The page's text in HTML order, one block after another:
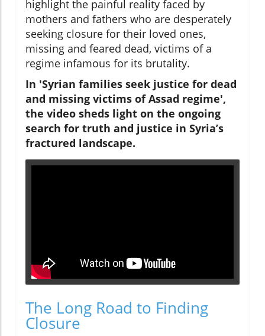
highlight the painful reality faced by
mothers and fathers who are desperately
seeking closure for their loved ones,
missing and feared dead, victims of a
regime infamous for its brutality.
In 'Syrian families seek justice for dead
and missing victims of Assad regime',
the video sheds light on the ongoing
search for truth and justice in Syria’s
fractured landscape.
The Long Road to Finding
Closure